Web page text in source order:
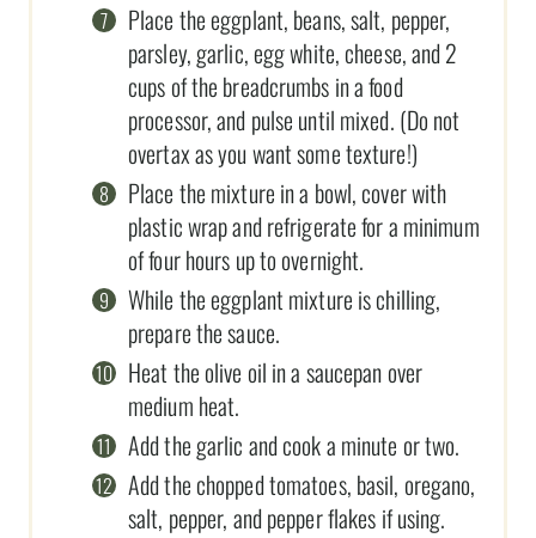
Place the eggplant, beans, salt, pepper,
parsley, garlic, egg white, cheese, and 2
cups of the breadcrumbs in a food
processor, and pulse until mixed. (Do not
overtax as you want some texture!)
Place the mixture in a bowl, cover with
plastic wrap and refrigerate for a minimum
of four hours up to overnight.
While the eggplant mixture is chilling,
prepare the sauce.
Heat the olive oil in a saucepan over
medium heat.
Add the garlic and cook a minute or two.
Add the chopped tomatoes, basil, oregano,
salt, pepper, and pepper flakes if using.